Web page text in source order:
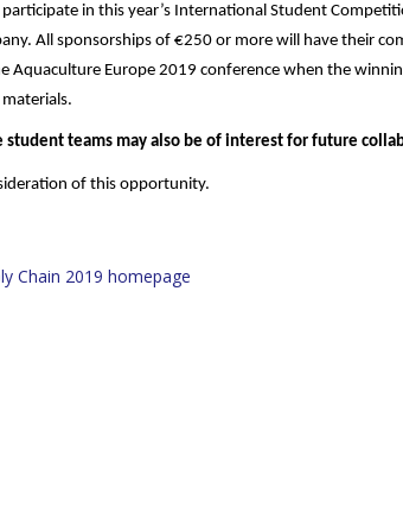
in this year’s International Student
All sponsorships of €250 or more will have their
Aquaculture Europe 2019 conference when the
student teams may also be of interest for future
of this opportunity.
Chain 2019 homepage